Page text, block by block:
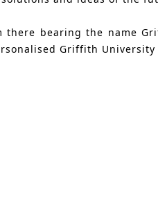
bearing the name
Griffith